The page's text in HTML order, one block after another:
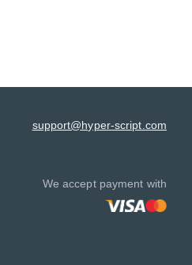
support@hyper-script.com
We accept payment with